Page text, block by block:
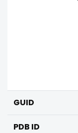
GUID
PDB ID